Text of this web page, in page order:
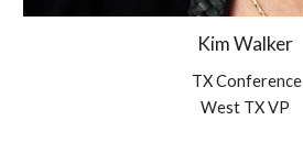
Kim Walker
TX Conference
West TX VP